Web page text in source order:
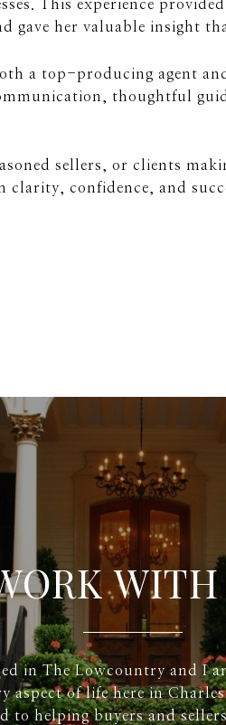
This experience
gave her valuable insight
a top-producing agent
thoughtful
sellers, or clients
clarity, confidence, and
in The Lowcountry and I
aspect of life here in
to helping buyers and